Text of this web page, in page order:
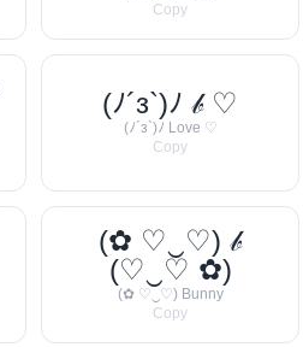
Copy
(ﾉ´з`)ﾉ 𝒷 ♡
(ﾉ´з`)ﾉ Love ♡
Copy
(✿ ♡‿♡) 𝒷
(♡‿♡ ✿)
(✿ ♡‿♡) Bunny
Copy